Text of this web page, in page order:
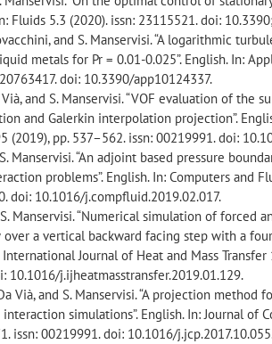
Fluids 5.3 (2020). issn: 23115521. doi:
and S. Manservisi. “A logarithmic
metals for Pr = 0.01-0.025”. English. In:
doi: 10.3390/app10124337.
and S. Manservisi. “VOF evaluation of the
and Galerkin interpolation projection”.
(2019), pp. 537–562. issn: 00219991. doi:
Manservisi. “An adjoint based pressure
problems”. English. In: Computers and
doi: 10.1016/j.compfluid.2019.02.017.
Manservisi. “Numerical simulation of forced
a vertical backward facing step with a
International Journal of Heat and Mass
10.1016/j.ijheatmasstransfer.2019.01.129.
Vià, and S. Manservisi. “A projection method
simulations”. English. In: Journal of
issn: 00219991. doi: 10.1016/